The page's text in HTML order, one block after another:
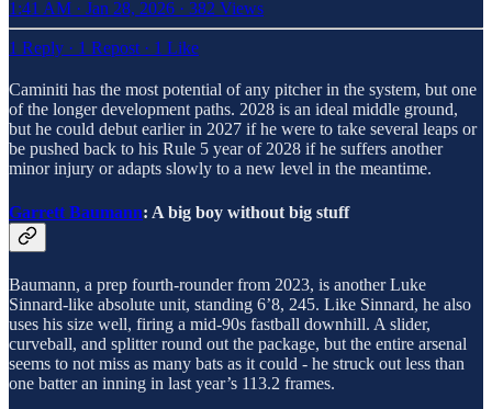
1:41 AM · Jan 28, 2026 · 382 Views
1 Reply · 1 Repost · 1 Like
Caminiti has the most potential of any pitcher in the system, but one
of the longer development paths. 2028 is an ideal middle ground,
but he could debut earlier in 2027 if he were to take several leaps or
be pushed back to his Rule 5 year of 2028 if he suffers another
minor injury or adapts slowly to a new level in the meantime.
Garrett Baumann: A big boy without big stuff
Baumann, a prep fourth-rounder from 2023, is another Luke
Sinnard-like absolute unit, standing 6’8, 245. Like Sinnard, he also
uses his size well, firing a mid-90s fastball downhill. A slider,
curveball, and splitter round out the package, but the entire arsenal
seems to not miss as many bats as it could - he struck out less than
one batter an inning in last year’s 113.2 frames.